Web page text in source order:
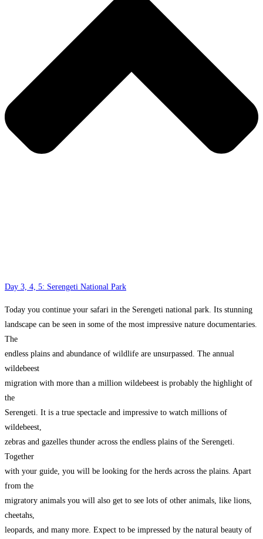
Day 3, 4, 5: Serengeti National Park
Today you continue your safari in the Serengeti national park. Its stunning
landscape can be seen in some of the most impressive nature documentaries.
The
endless plains and abundance of wildlife are unsurpassed. The annual
wildebeest
migration with more than a million wildebeest is probably the highlight of
the
Serengeti. It is a true spectacle and impressive to watch millions of
wildebeest,
zebras and gazelles thunder across the endless plains of the Serengeti.
Together
with your guide, you will be looking for the herds across the plains. Apart
from the
migratory animals you will also get to see lots of other animals, like lions,
cheetahs,
leopards, and many more. Expect to be impressed by the natural beauty of